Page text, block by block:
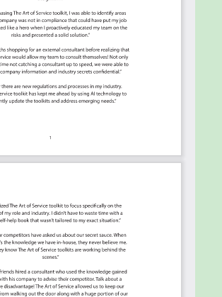
Kanban will enable leaders
of appropriate results fast,
uniquely ready-to-use prioritized,
'Must Have' category; the most
priorities.
help you plan and manage your
data into actionable views for
business data changes, so
on autopilot: Help your
and focus on what matters by
your processes. Upload and use
with your favorite apps and
Asana, Airtable, Basecamp,